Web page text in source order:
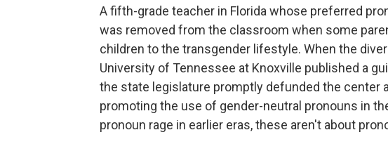
A fifth-grade teacher in Florida whose preferred
was removed from the classroom when some
children to the transgender lifestyle. When the
University of Tennessee at Knoxville published a
the state legislature promptly defunded the center
promoting the use of gender-neutral pronouns in
pronoun rage in earlier eras, these aren't about